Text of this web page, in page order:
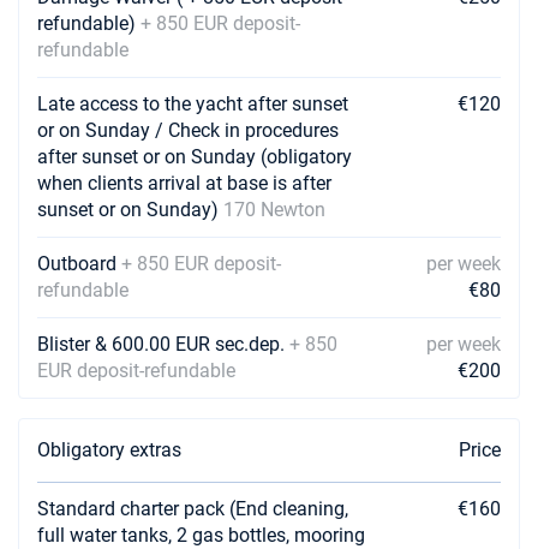
refundable) + 850 EUR deposit-
refundable
Late access to the yacht after sunset
or on Sunday / Check in procedures
after sunset or on Sunday (obligatory
when clients arrival at base is after
sunset or on Sunday) 170 Newton
€120
Outboard + 850 EUR deposit-
refundable
per week
€80
Blister & 600.00 EUR sec.dep. + 850
EUR deposit-refundable
per week
€200
Obligatory extras Price
Standard charter pack (End cleaning,
full water tanks, 2 gas bottles, mooring
€160